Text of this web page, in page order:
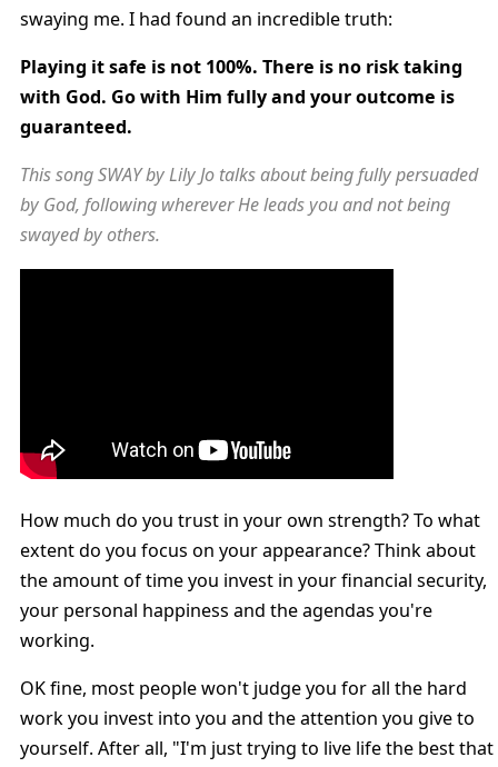
swaying me. I had found an incredible truth:
Playing it safe is not 100%. There is no risk taking
with God. Go with Him fully and your outcome is
guaranteed.
This song SWAY by Lily Jo talks about being fully persuaded
by God, following wherever He leads you and not being
swayed by others.
How much do you trust in your own strength? To what
extent do you focus on your appearance? Think about
the amount of time you invest in your financial security,
your personal happiness and the agendas you're
working.
OK fine, most people won't judge you for all the hard
work you invest into you and the attention you give to
yourself. After all, "I'm just trying to live life the best that